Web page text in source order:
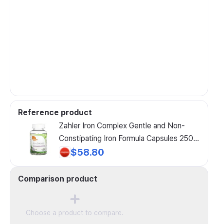
Reference product
Zahler Iron Complex Gentle and Non-
Constipating Iron Formula Capsules 250
Count, Zahler Iron Complex Gentle and ...,
$58.80
Comparison product
Choose a product to compare.